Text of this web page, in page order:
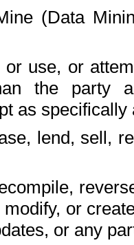
(Data
or use, or
the party
as
lend, sell,
or
or any